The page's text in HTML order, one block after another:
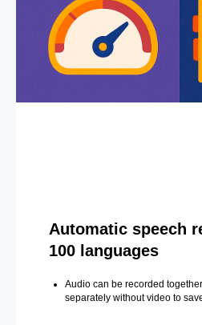
Automatic speech
100 languages
Audio can be recorded
separately without video to